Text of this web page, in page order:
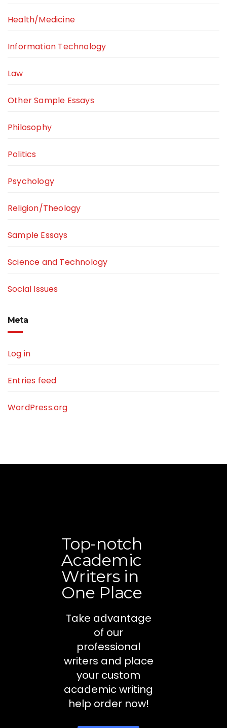
Health/Medicine
Information Technology
Law
Other Sample Essays
Philosophy
Politics
Psychology
Religion/Theology
Sample Essays
Science and Technology
Social Issues
Meta
Log in
Entries feed
WordPress.org
Top-notch
Academic
Writers in
One Place
Take advantage
of our
professional
writers and place
your custom
academic writing
help order now!